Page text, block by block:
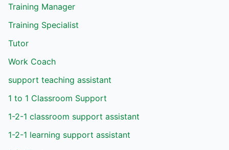
Training Manager
Training Specialist
Tutor
Work Coach
support teaching assistant
1 to 1 Classroom Support
1-2-1 classroom support assistant
1-2-1 learning support assistant